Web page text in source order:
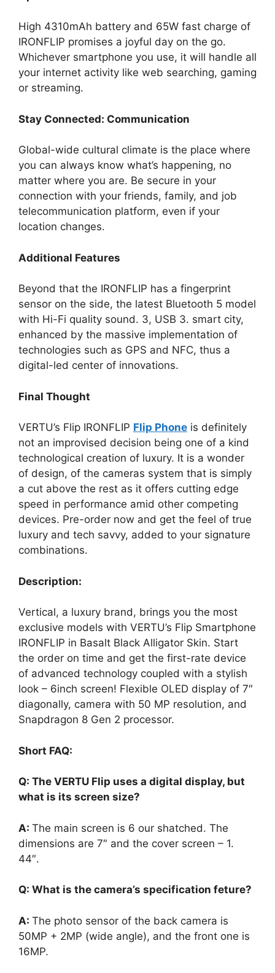
High 4310mAh battery and 65W fast charge of
IRONFLIP promises a joyful day on the go.
Whichever smartphone you use, it will handle all
your internet activity like web searching, gaming
or streaming.
Stay Connected: Communication
Global-wide cultural climate is the place where
you can always know what’s happening, no
matter where you are. Be secure in your
connection with your friends, family, and job
telecommunication platform, even if your
location changes.
Additional Features
Beyond that the IRONFLIP has a fingerprint
sensor on the side, the latest Bluetooth 5 model
with Hi-Fi quality sound. 3, USB 3. smart city,
enhanced by the massive implementation of
technologies such as GPS and NFC, thus a
digital-led center of innovations.
Final Thought
VERTU’s Flip IRONFLIP Flip Phone is definitely
not an improvised decision being one of a kind
technological creation of luxury. It is a wonder
of design, of the cameras system that is simply
a cut above the rest as it offers cutting edge
speed in performance amid other competing
devices. Pre-order now and get the feel of true
luxury and tech savvy, added to your signature
combinations.
Description:
Vertical, a luxury brand, brings you the most
exclusive models with VERTU’s Flip Smartphone
IRONFLIP in Basalt Black Alligator Skin. Start
the order on time and get the first-rate device
of advanced technology coupled with a stylish
look – 6inch screen! Flexible OLED display of 7″
diagonally, camera with 50 MP resolution, and
Snapdragon 8 Gen 2 processor.
Short FAQ:
Q: The VERTU Flip uses a digital display, but
what is its screen size?
A: The main screen is 6 our shatched. The
dimensions are 7″ and the cover screen – 1.
44″.
Q: What is the camera’s specification feture?
A: The photo sensor of the back camera is
50MP + 2MP (wide angle), and the front one is
16MP.